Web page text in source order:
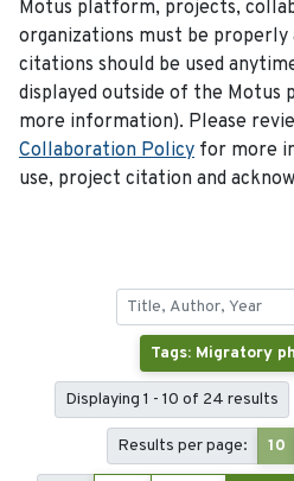
Motus platform, projects,
organizations must be properly
citations should be used
displayed outside of the
more information). Please
Collaboration Policy for more
use, project citation and
Tags: Migratory
Displaying 1 - 10 of 24 results
Results per page: 10